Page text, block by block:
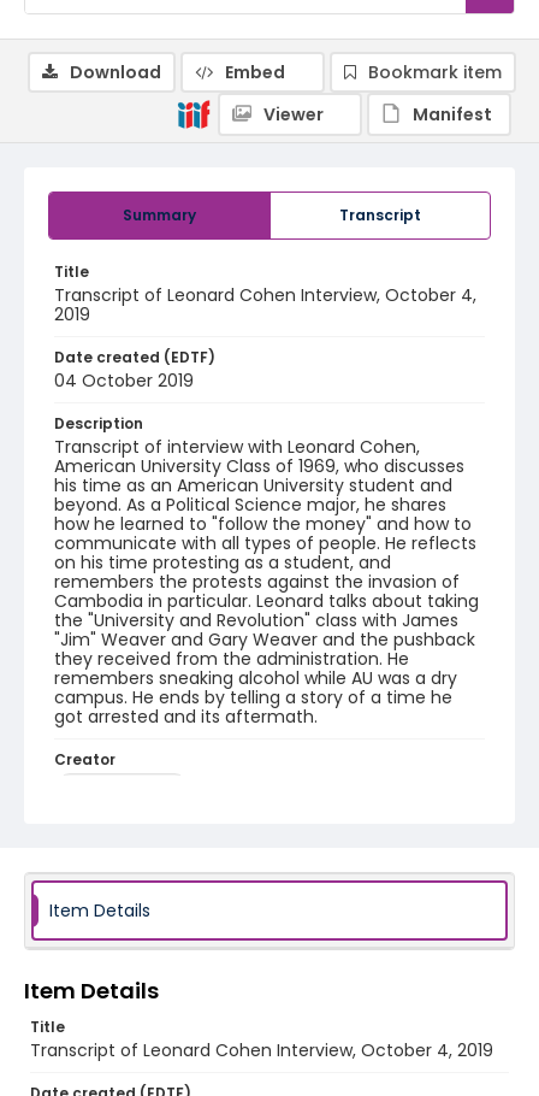
Summary Transcript
Title
Transcript of Leonard Cohen Interview, October 4,
2019
Date created (EDTF)
04 October 2019
Description
Transcript of interview with Leonard Cohen,
American University Class of 1969, who discusses
his time as an American University student and
beyond. As a Political Science major, he shares
how he learned to "follow the money" and how to
communicate with all types of people. He reflects
on his time protesting as a student, and
remembers the protests against the invasion of
Cambodia in particular. Leonard talks about taking
the "University and Revolution" class with James
"Jim" Weaver and Gary Weaver and the pushback
they received from the administration. He
remembers sneaking alcohol while AU was a dry
campus. He ends by telling a story of a time he
got arrested and its aftermath.
Creator
Identifier - Local
9_transcript
Download Embed
Bookmark item
Viewer
Manifest
Item Details
Item Details
Title
Transcript of Leonard Cohen Interview, October 4, 2019